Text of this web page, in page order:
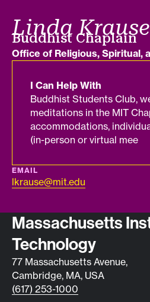
Linda Krause
Job title
Buddhist Chaplain
Department
Office of Religious, Spiritual,
I Can Help With
Buddhist Students Club,
meditations in the MIT
accommodations,
(in-person or virtual mee
EMAIL
lkrause@mit.edu
Contact info
Massachusetts
Technology
77 Massachusetts Avenue,
Cambridge, MA, USA
(617) 253-1000